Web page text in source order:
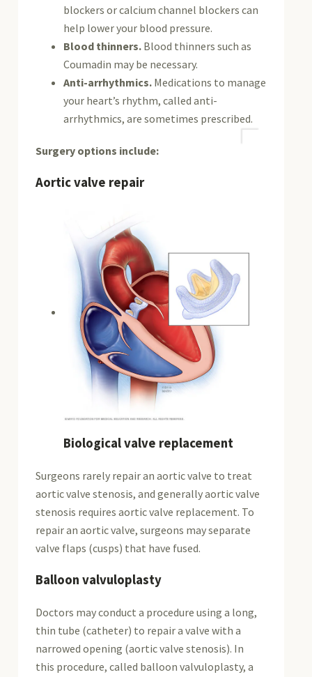
blockers or calcium channel blockers can
help lower your blood pressure.
Blood thinners. Blood thinners such as
Coumadin may be necessary.
Anti-arrhythmics. Medications to manage
your heart’s rhythm, called anti-
arrhythmics, are sometimes prescribed.
Surgery options include:
Aortic valve repair
Biological valve replacement
Surgeons rarely repair an aortic valve to treat
aortic valve stenosis, and generally aortic valve
stenosis requires aortic valve replacement. To
repair an aortic valve, surgeons may separate
valve flaps (cusps) that have fused.
Balloon valvuloplasty
Doctors may conduct a procedure using a long,
thin tube (catheter) to repair a valve with a
narrowed opening (aortic valve stenosis). In
this procedure, called balloon valvuloplasty, a